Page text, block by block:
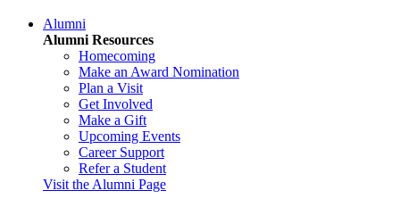
Alumni
Alumni Resources
Homecoming
Make an Award Nomination
Plan a Visit
Get Involved
Make a Gift
Upcoming Events
Career Support
Refer a Student
Visit the Alumni Page